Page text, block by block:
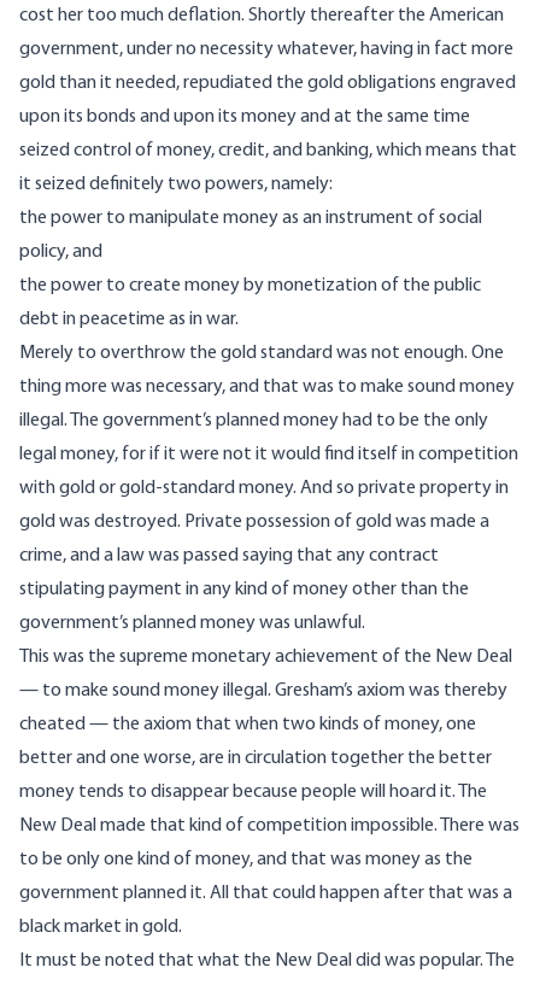
cost her too much deflation. Shortly thereafter the American
government, under no necessity whatever, having in fact more
gold than it needed, repudiated the gold obligations engraved
upon its bonds and upon its money and at the same time
seized control of money, credit, and banking, which means that
it seized definitely two powers, namely:
the power to manipulate money as an instrument of social
policy, and
the power to create money by monetization of the public
debt in peacetime as in war.
Merely to overthrow the gold standard was not enough. One
thing more was necessary, and that was to make sound money
illegal. The government’s planned money had to be the only
legal money, for if it were not it would find itself in competition
with gold or gold-standard money. And so private property in
gold was destroyed. Private possession of gold was made a
crime, and a law was passed saying that any contract
stipulating payment in any kind of money other than the
government’s planned money was unlawful.
This was the supreme monetary achievement of the New Deal
— to make sound money illegal. Gresham’s axiom was thereby
cheated — the axiom that when two kinds of money, one
better and one worse, are in circulation together the better
money tends to disappear because people will hoard it. The
New Deal made that kind of competition impossible. There was
to be only one kind of money, and that was money as the
government planned it. All that could happen after that was a
black market in gold.
It must be noted that what the New Deal did was popular. The